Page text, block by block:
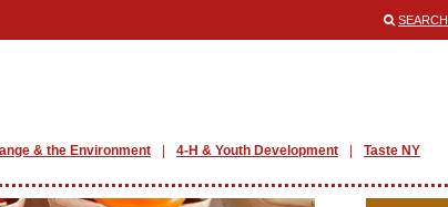
SEARCH
& the Environment 4-H & Youth Development Taste NY